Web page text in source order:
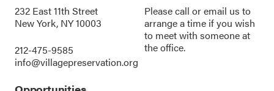
232 East 11th Street
New York, NY 10003
212-475-9585
info@villagepreservation.org
Please call oremail us to
arrange a time if you wish
to meet with someone at
the office.